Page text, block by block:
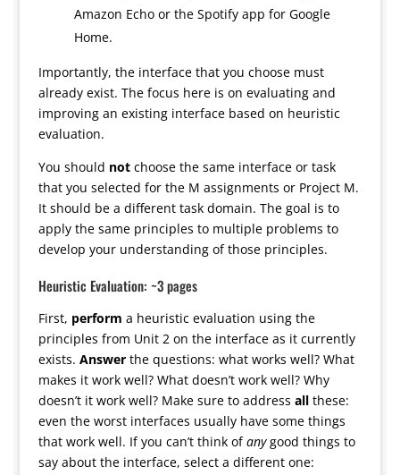
Amazon Echo or the Spotify app for Google
Home.
Importantly, the interface that you choose must
already exist. The focus here is on evaluating and
improving an existing interface based on heuristic
evaluation.
You should notchoose the same interface or task
that you selected for the M assignments or Project M.
It should be a different task domain. The goal is to
apply the same principles to multiple problems to
develop your understanding of those principles.
Heuristic Evaluation: ~3 pages
First, perform a heuristic evaluation using the
principles from Unit 2 on the interface as it currently
exists. Answerthe questions: what works well? What
makes it work well? What doesn’t work well? Why
doesn’t it work well? Make sure to address allthese:
even the worst interfaces usually have some things
that work well. If you can’t think ofanygood things to
say about the interface, select a different one: